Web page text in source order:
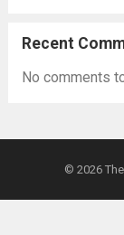
Recent
No comments
© 2026